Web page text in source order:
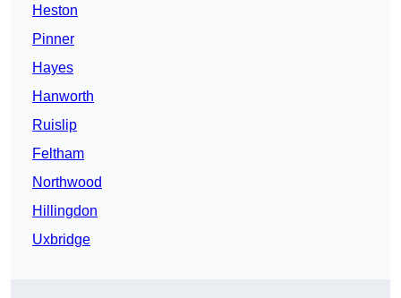
Heston
Pinner
Hayes
Hanworth
Ruislip
Feltham
Northwood
Hillingdon
Uxbridge